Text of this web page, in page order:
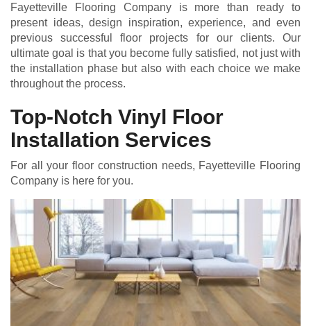
Fayetteville Flooring Company is more than ready to
present ideas, design inspiration, experience, and even
previous successful floor projects for our clients. Our
ultimate goal is that you become fully satisfied, not just with
the installation phase but also with each choice we make
throughout the process.
Top-Notch Vinyl Floor
Installation Services
For all your floor construction needs, Fayetteville Flooring
Company is here for you.